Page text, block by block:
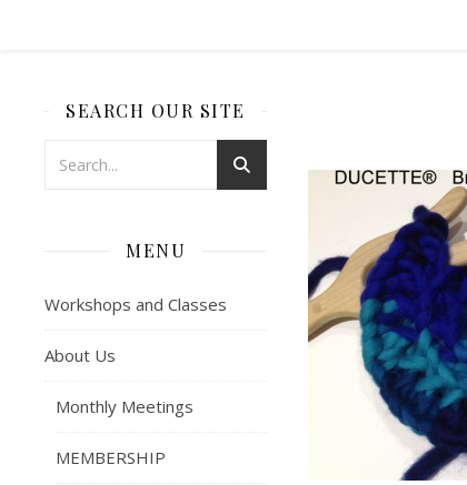
SEARCH OUR SITE
MENU
Workshops and Classes
About Us
Monthly Meetings
MEMBERSHIP